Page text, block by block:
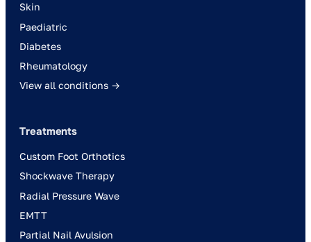
Skin
Paediatric
Diabetes
Rheumatology
View all conditions →
Treatments
Custom Foot Orthotics
Shockwave Therapy
Radial Pressure Wave
EMTT
Partial Nail Avulsion